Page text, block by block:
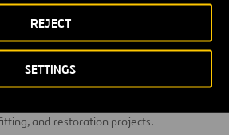
SETTINGS
REJECT
with repairs or remodeling.
this aims to improve, modify, or
based on its health, safety, or aesthetic
and restoration projects.